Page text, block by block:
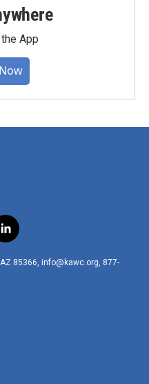
App
l
i
n 85366, info@kawc.org, 877-